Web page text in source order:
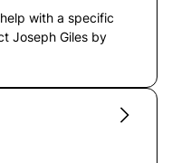
with a specific
Joseph Giles by